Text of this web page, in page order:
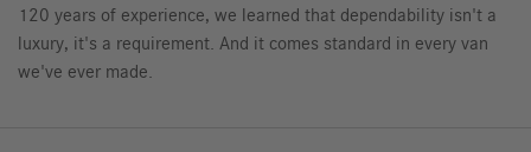
120 years of experience, we learned that dependability isn't a
luxury, it's a requirement. And it comes standard in every van
we've ever made.